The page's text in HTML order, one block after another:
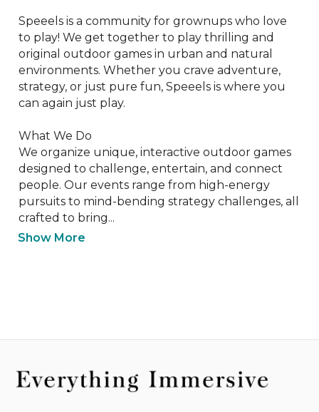
Speeels is a community for grownups who love
to play! We get together to play thrilling and
original outdoor games in urban and natural
environments. Whether you crave adventure,
strategy, or just pure fun, Speeels is where you
can again just play.
What We Do
We organize unique, interactive outdoor games
designed to challenge, entertain, and connect
people. Our events range from high-energy
pursuits to mind-bending strategy challenges, all
crafted to bring...
Show More